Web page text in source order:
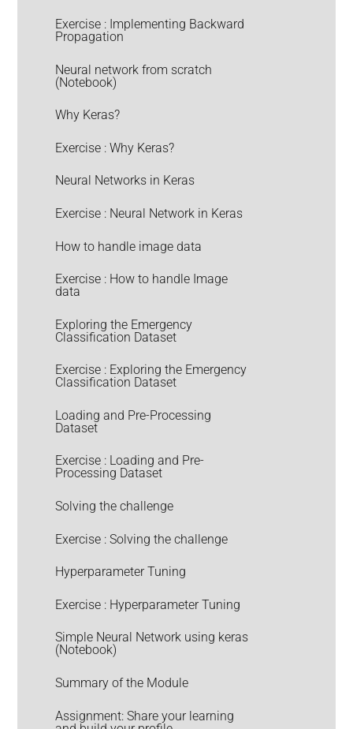
Exercise : Implementing Backward
Propagation
Neural network from scratch
(Notebook)
Why Keras?
Exercise : Why Keras?
Neural Networks in Keras
Exercise : Neural Network in Keras
How to handle image data
Exercise : How to handle Image
data
Exploring the Emergency
Classification Dataset
Exercise : Exploring the Emergency
Classification Dataset
Loading and Pre-Processing
Dataset
Exercise : Loading and Pre-
Processing Dataset
Solving the challenge
Exercise : Solving the challenge
Hyperparameter Tuning
Exercise : Hyperparameter Tuning
Simple Neural Network using keras
(Notebook)
Summary of the Module
Assignment: Share your learning